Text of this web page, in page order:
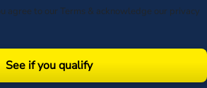
agree to our Terms & acknowledge our privacy
See if you qualify